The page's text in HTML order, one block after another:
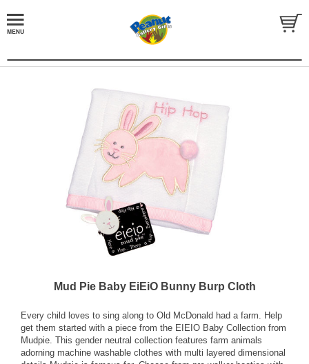
Mud Pie Baby EiEiO Bunny Burp Cloth
Every child loves to sing along to Old McDonald had a farm. Help
get them started with a piece from the EIEIO Baby Collection from
Mudpie. This gender neutral collection features farm animals
adorning machine washable clothes with multi layered dimensional